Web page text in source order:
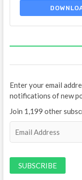
Enter your email
notifications of new
Join 1,199 other
i